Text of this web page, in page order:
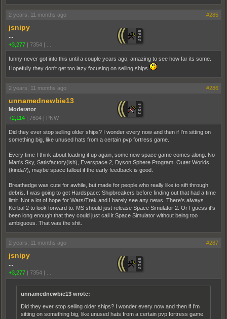
2 years, 11 months ago #285
jsnipy
...
+3,277 | 7354 |
funny never got into this until a couple years ago; amazing to see how far its some.
Hopefully they don't get too lazy focusing on selling ships
2 years, 11 months ago #286
unnamednewbie13
Moderator
+2,114 | 7604 | PNW
Did they ever stop selling older ships? I wonder every now and then if I'm sitting on
something big, like unused hats from a certain pvp fortress game.
Every time I think about loading it up again, some new space game comes along. No
Man's Sky, Satisfactory(ish), Everspace 2, Dyson Sphere Program, Outer Worlds
(kinda?), maybe space fallout if the early feedback is good.
Breathedge was cute for awhile, but made for people who really like to sift through
debris. I was going to get Hardspace: Shipbreakers before finding out that had a time
limit. Not a lot of hope for Wars/Trek and I barely see any news. There's always
Kerbal 2 to look forward to. MS should just release Space Simulator 2. Or I guess it's
been long enough that they could just call it Space Simulator without being too
ambiguous. That was the shit.
2 years, 11 months ago #287
jsnipy
...
+3,277 | 7354 |
unnamednewbie13 wrote:
Did they ever stop selling older ships? I wonder every now and then if I'm
sitting on something big, like unused hats from a certain pvp fortress game.